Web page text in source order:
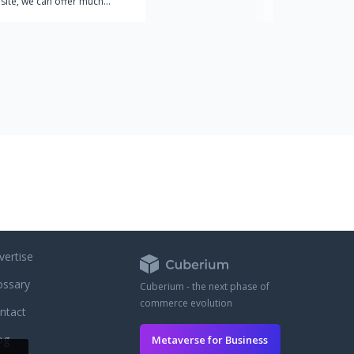
Cuberium - the next phase of
commerce evolution
Metaverse for Business